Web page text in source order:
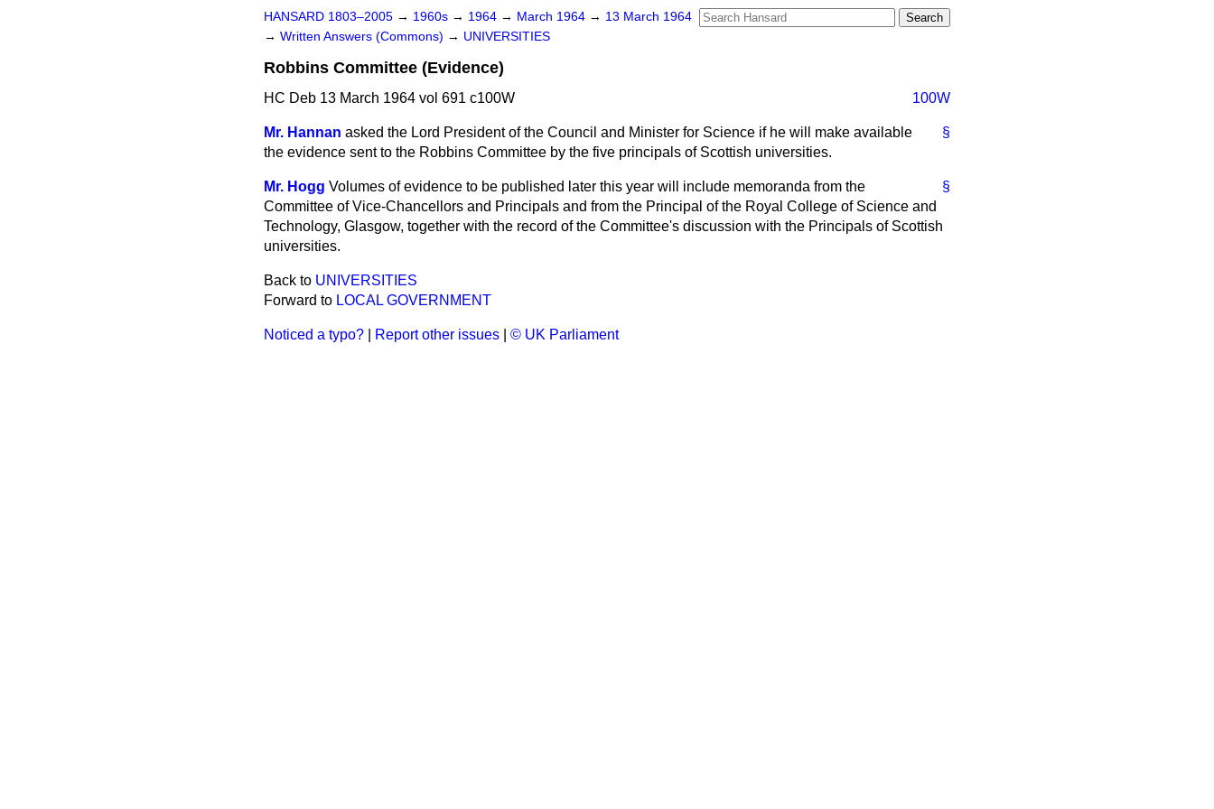
HANSARD 1803–2005 → 1960s → 1964 → March 1964 → 13 March 1964
→ Written Answers (Commons) → UNIVERSITIES
Robbins Committee (Evidence)
HC Deb 13 March 1964 vol 691 c100W 100W
§
Mr. Hannan asked the Lord President of the Council and Minister for Science if he will make available
the evidence sent to the Robbins Committee by the five principals of Scottish universities.
§
Mr. Hogg Volumes of evidence to be published later this year will include memoranda from the
Committee of Vice-Chancellors and Principals and from the Principal of the Royal College of Science and
Technology, Glasgow, together with the record of the Committee's discussion with the Principals of Scottish
universities.
Back to UNIVERSITIES
Forward to LOCAL GOVERNMENT
Noticed a typo? Report other issues © UK Parliament